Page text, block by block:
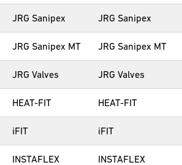
JRG Sanipex JRG Sanipex
JRG Sanipex MT JRG Sanipex MT
JRG Valves JRG Valves
HEAT-FIT HEAT-FIT
iFIT iFIT
INSTAFLEX INSTAFLEX